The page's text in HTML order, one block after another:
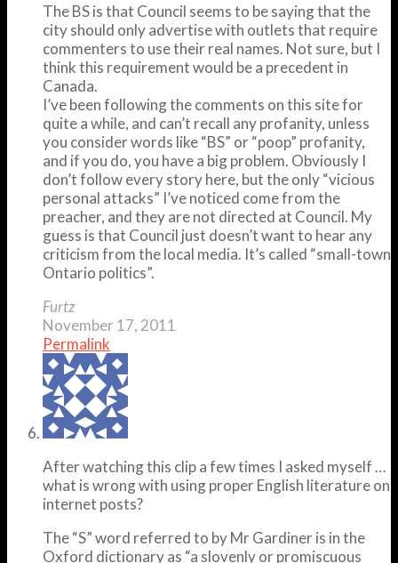
The BS is that Council seems to be saying that the
city should only advertise with outlets that require
commenters to use their real names. Not sure, but I
think this requirement would be a precedent in
Canada.
I’ve been following the comments on this site for
quite a while, and can’t recall any profanity, unless
you consider words like “BS” or “poop” profanity,
and if you do, you have a big problem. Obviously I
don’t follow every story here, but the only “vicious
personal attacks” I’ve noticed come from the
preacher, and they are not directed at Council. My
guess is that Council just doesn’t want to hear any
criticism from the local media. It’s called “small-town
Ontario politics”.
Furtz
November 17, 2011
Permalink
After watching this clip a few times I asked myself …
what is wrong with using proper English literature on
internet posts?
The “S” word referred to by Mr Gardiner is in the
Oxford dictionary as “a slovenly or promiscuous